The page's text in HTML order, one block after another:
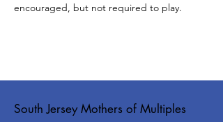
encouraged, but not required to play.
South Jersey Mothers of Multiples